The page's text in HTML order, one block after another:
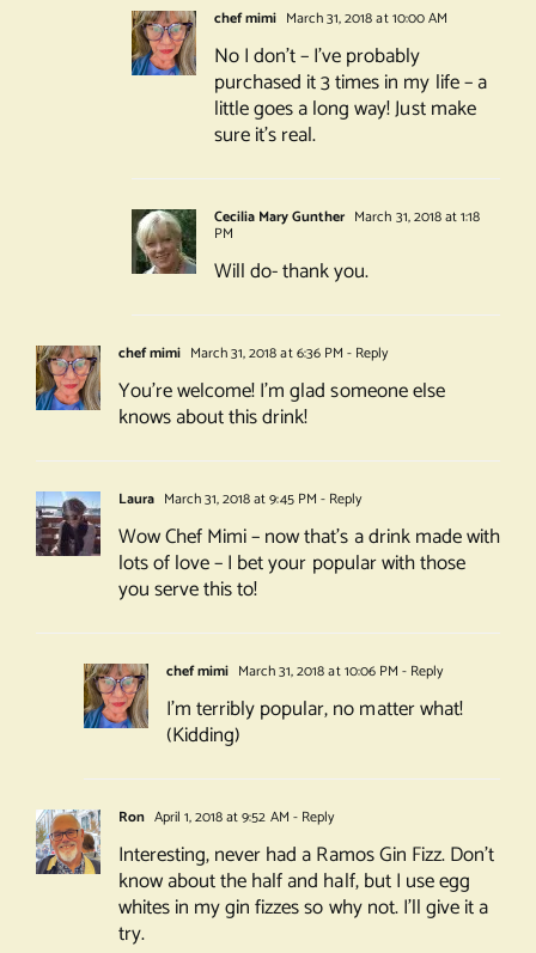
chef mimi March 31, 2018 at 10:00 AM
No I don’t – I’ve probably
purchased it 3 times in my life – a
little goes a long way! Just make
sure it’s real.
Cecilia Mary Gunther March 31, 2018 at 1:18
PM
Will do- thank you.
chef mimi March 31, 2018 at 6:36 PM - Reply
You’re welcome! I’m glad someone else
knows about this drink!
Laura March 31, 2018 at 9:45 PM - Reply
Wow Chef Mimi – now that’s a drink made with
lots of love – I bet your popular with those
you serve this to!
chef mimi March 31, 2018 at 10:06 PM - Reply
I’m terribly popular, no matter what!
(Kidding)
Ron April 1, 2018 at 9:52 AM - Reply
Interesting, never had a Ramos Gin Fizz. Don’t
know about the half and half, but I use egg
whites in my gin fizzes so why not. I’ll give it a
try.